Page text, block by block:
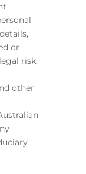
or
risk.
other